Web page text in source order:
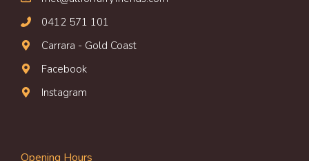
0412 571 101
Carrara - Gold Coast
Facebook
Instagram
Opening Hours